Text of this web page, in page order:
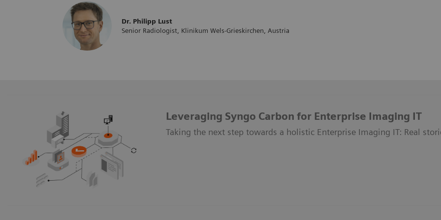
Dr. Philipp Lust
Senior Radiologist, Klinikum Wels-Grieskirchen, Austria
Leveraging Syngo Carbon for Enterprise Imaging IT
Taking the next step towards a holistic Enterprise Imaging IT: Real